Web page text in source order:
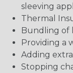
sleeving
Thermal
Bundling of
Providing a
Adding
Stopping